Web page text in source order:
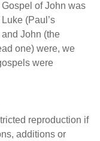
of John was
(Paul’s
John (the
one) were, we
were
reproduction if
additions or